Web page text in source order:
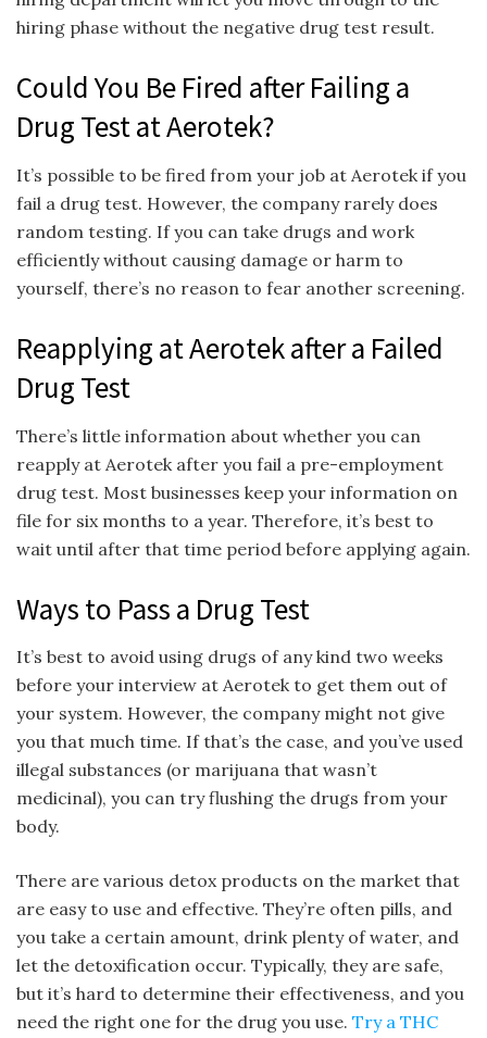
hiring phase without the negative drug test result.
Could You Be Fired after Failing a
Drug Test at Aerotek?
It’s possible to be fired from your job at Aerotek if you
fail a drug test. However, the company rarely does
random testing. If you can take drugs and work
efficiently without causing damage or harm to
yourself, there’s no reason to fear another screening.
Reapplying at Aerotek after a Failed
Drug Test
There’s little information about whether you can
reapply at Aerotek after you fail a pre-employment
drug test. Most businesses keep your information on
file for six months to a year. Therefore, it’s best to
wait until after that time period before applying again.
Ways to Pass a Drug Test
It’s best to avoid using drugs of any kind two weeks
before your interview at Aerotek to get them out of
your system. However, the company might not give
you that much time. If that’s the case, and you’ve used
illegal substances (or marijuana that wasn’t
medicinal), you can try flushing the drugs from your
body.
There are various detox products on the market that
are easy to use and effective. They’re often pills, and
you take a certain amount, drink plenty of water, and
let the detoxification occur. Typically, they are safe,
but it’s hard to determine their effectiveness, and you
need the right one for the drug you use. Try a THC